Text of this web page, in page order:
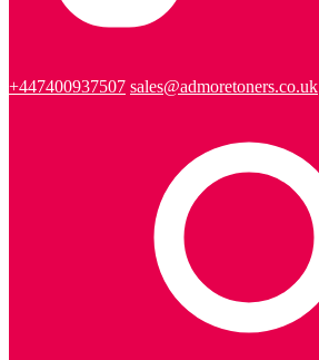
+447400937507 sales@admoretoners.co.uk